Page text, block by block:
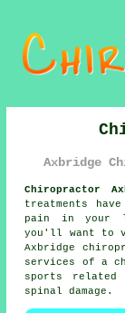
Axbridge
Chiropractor
treatments
pain in your
you'll want to
Axbridge
services of a
sports related
spinal
damage.